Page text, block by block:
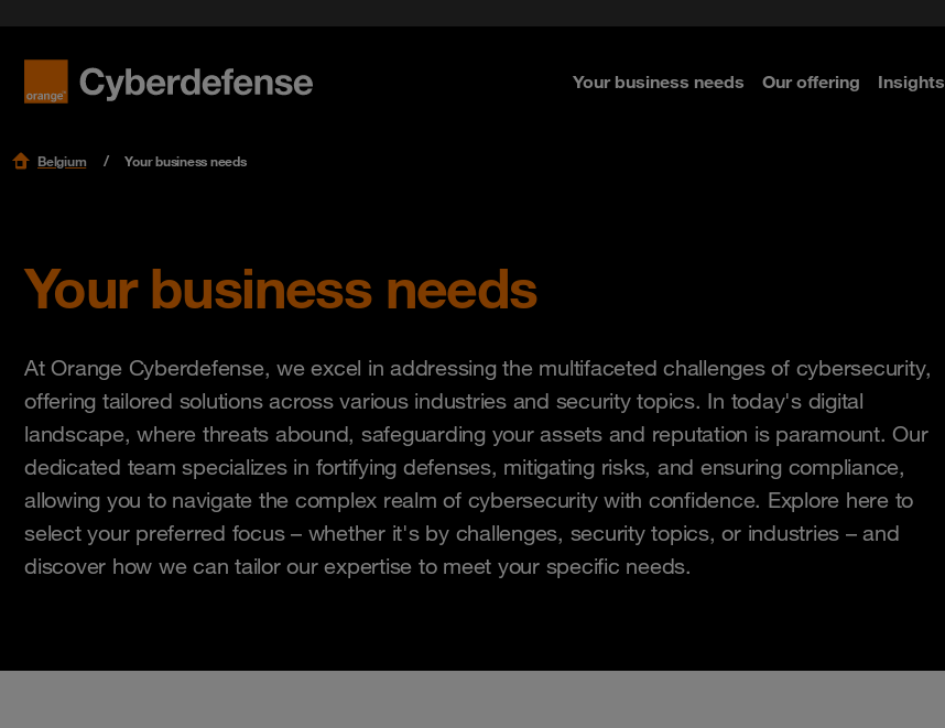
Your business needs
Connecting the dots
Our offering Insights
Podcast
Cyberdefese
Careers
Belgium Your business needs
Your business needs
At Orange Cyberdefense, we excel in addressing the multifaceted challenges of cybersecurity,
offering tailored solutions across various industries and security topics. In today's digital
landscape, where threats abound, safeguarding your assets and reputation is paramount. Our
dedicated team specializes in fortifying defenses, mitigating risks, and ensuring compliance,
allowing you to navigate the complex realm of cybersecurity with confidence. Explore here to
select your preferred focus – whether it's by challenges, security topics, or industries – and
discover how we can tailor our expertise to meet your specific needs.